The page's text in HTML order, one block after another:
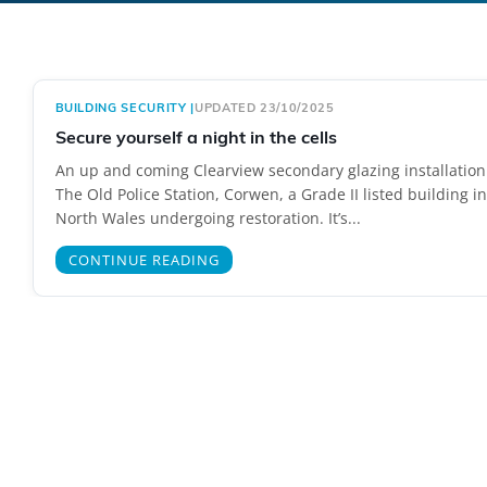
BUILDING SECURITY |UPDATED 23/10/2025
Secure yourself a night in the cells
An up and coming Clearview secondary glazing
The Old Police Station, Corwen, a Grade II listed building in
North Wales undergoing restoration. It’s...
CONTINUE READING